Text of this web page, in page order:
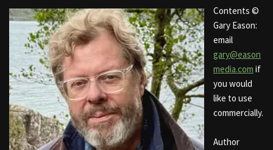
Contents ©
Gary Eason:
email
gary@eason
media.com if
you would
like to use
commercially.
Author